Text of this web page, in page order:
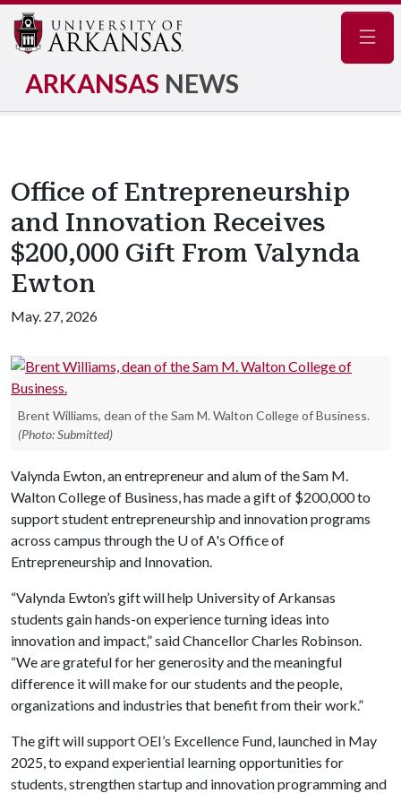
ARKANSAS NEWS
Office of Entrepreneurship
and Innovation Receives
$200,000 Gift From Valynda
Ewton
May. 27, 2026
Brent Williams, dean of the Sam M. Walton College of Business.
(Photo: Submitted)
Valynda Ewton, an entrepreneur and alum of the Sam M.
Walton College of Business, has made a gift of $200,000 to
support student entrepreneurship and innovation programs
across campus through the U of A's Office of
Entrepreneurship and Innovation.
“Valynda Ewton’s gift will help University of Arkansas
students gain hands-on experience turning ideas into
innovation and impact,” said Chancellor Charles Robinson.
“We are grateful for her generosity and the meaningful
difference it will make for our students and the people,
organizations and industries that benefit from their work.”
The gift will support OEI’s Excellence Fund, launched in May
2025, to expand experiential learning opportunities for
students, strengthen startup and innovation programming and